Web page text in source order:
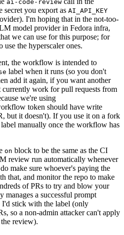
ai-code-review
you export as AI_API_KEY
I'm hoping that in the not-too-
model provider in Fedora infra,
we can use for this purpose; for
the hyperscaler ones.
the workflow is intended to
label when it runs (so you don't
add it again, if you want another
currently work for pull requests from
we're using
token should have write
but it doesn't). If you use it on a fork
manually once the workflow has
on block to be the same as the CI
review run automatically whenever
make sure whoever's paying the
that, and monitor the repo to make
of PRs to try and blow your
manages a successful prompt
stick with the label (only
so a non-admin attacker can't apply
review).